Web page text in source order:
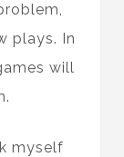
plays. In
will
myself